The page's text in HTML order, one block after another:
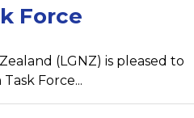
Force
(LGNZ) is pleased to
Force...